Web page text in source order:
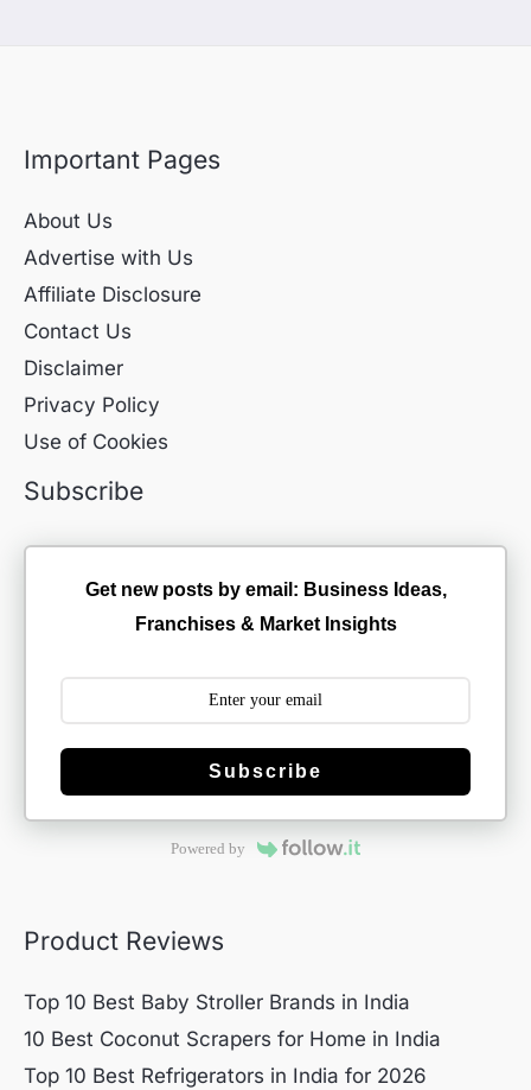
Important Pages
About Us
Advertise with Us
Affiliate Disclosure
Contact Us
Disclaimer
Privacy Policy
Use of Cookies
Subscribe
Get new posts by email: Business Ideas,
Franchises & Market Insights
Subscribe
Powered by
Product Reviews
Top 10 Best Baby Stroller Brands in India
10 Best Coconut Scrapers for Home in India
Top 10 Best Refrigerators in India for 2026